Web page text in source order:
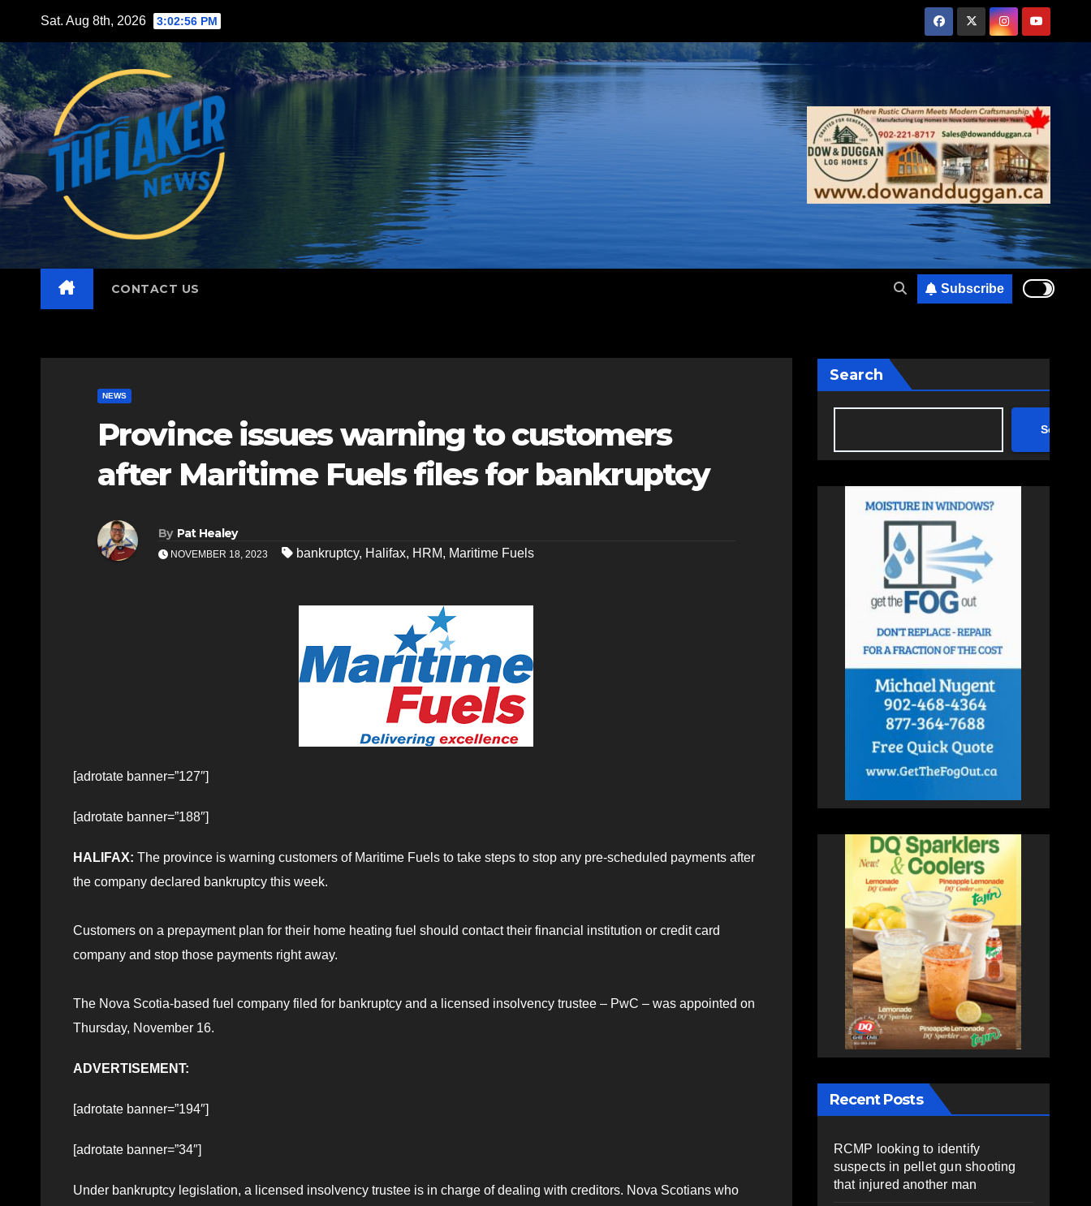
content
Sat. Aug 8th, 2026 3:02:58 PM
CONTACT US Subscribe
NEWS
Province issues warning to customers
after Maritime Fuels files for bankruptcy
By Pat Healey
NOVEMBER 18, 2023 bankruptcy, Halifax, HRM, Maritime Fuels
[adrotate banner=”127″]
[adrotate banner=”188″]
HALIFAX: The province is warning customers of Maritime Fuels to take steps to stop any pre-scheduled payments after
the company declared bankruptcy this week.
Customers on a prepayment plan for their home heating fuel should contact their financial institution or credit card
company and stop those payments right away.
The Nova Scotia-based fuel company filed for bankruptcy and a licensed insolvency trustee – PwC – was appointed on
Thursday, November 16.
ADVERTISEMENT:
[adrotate banner=”194″]
[adrotate banner=”34″]
Under bankruptcy legislation, a licensed insolvency trustee is in charge of dealing with creditors. Nova Scotians who
Search
Search
Recent Posts
RCMP looking to identify
suspects in pellet gun shooting
that injured another man